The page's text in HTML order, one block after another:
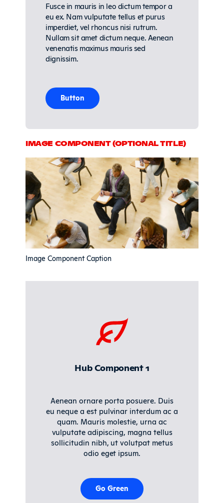
Fusce in mauris in leo dictum tempor a
eu ex. Nam vulputate tellus et purus
imperdiet, vel rhoncus nisi rutrum.
Nullam sit amet dictum neque. Aenean
venenatis maximus mauris sed
dignissim.
Button
IMAGE COMPONENT (OPTIONAL TITLE)
Image Component Caption
Hub Component 1
Aenean ornare porta posuere. Duis
eu neque a est pulvinar interdum ac a
quam. Mauris molestie, urna ac
vulputate adipiscing, magna tellus
sollicitudin nibh, ut volutpat metus
odio eget ipsum.
Go Green